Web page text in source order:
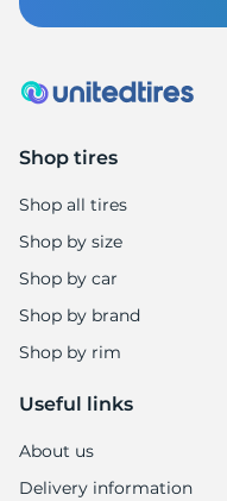
Shop tires
Shop all tires
Shop by size
Shop by car
Shop by brand
Shop by rim
Useful links
About us
Delivery information